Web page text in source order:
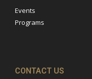
Events
Programs
CONTACT US